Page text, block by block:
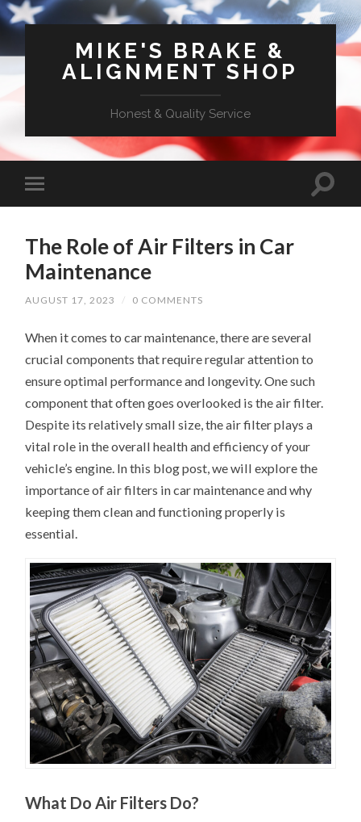
MIKE'S BRAKE &
ALIGNMENT SHOP
Honest & Quality Service
The Role of Air Filters in Car
Maintenance
AUGUST 17, 2023 / 0 COMMENTS
When it comes to car maintenance, there are several
crucial components that require regular attention to
ensure optimal performance and longevity. One such
component that often goes overlooked is the air filter.
Despite its relatively small size, the air filter plays a
vital role in the overall health and efficiency of your
vehicle’s engine. In this blog post, we will explore the
importance of air filters in car maintenance and why
keeping them clean and functioning properly is
essential.
What Do Air Filters Do?